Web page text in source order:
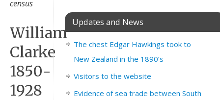
census
William
Clarke
1850-
1928
Updates and News
The chest Edgar Hawkings took to
New Zealand in the 1890’s
Visitors to the website
Evidence of sea trade between South